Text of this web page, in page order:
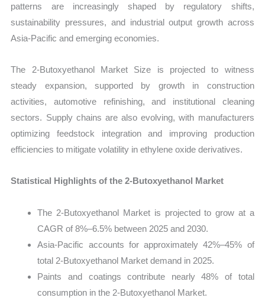
quantity
patterns are increasingly shaped by regulatory shifts,
sustainability pressures, and industrial output growth across
Asia-Pacific and emerging economies.
The 2-Butoxyethanol Market Size is projected to witness
steady expansion, supported by growth in construction
activities, automotive refinishing, and institutional cleaning
sectors. Supply chains are also evolving, with manufacturers
optimizing feedstock integration and improving production
efficiencies to mitigate volatility in ethylene oxide derivatives.
Statistical Highlights of the 2-Butoxyethanol Market
The 2-Butoxyethanol Market is projected to grow at a
CAGR of 8%–6.5% between 2025 and 2030.
Asia-Pacific accounts for approximately 42%–45% of
total 2-Butoxyethanol Market demand in 2025.
Paints and coatings contribute nearly 48% of total
consumption in the 2-Butoxyethanol Market.